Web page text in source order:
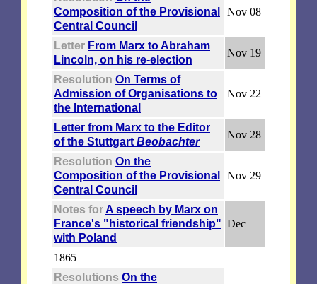
Composition of the Provisional
Central Council
Nov 08
Letter From Marx to Abraham
Lincoln, on his re-election
Nov 19
Resolution On Terms of
Admission of Organisations to
the International
Nov 22
Letter from Marx to the Editor
of the Stuttgart Beobachter
Nov 28
Resolution On the
Composition of the Provisional
Central Council
Nov 29
Notes forA speech by Marx on
France's "historical friendship"
with Poland
Dec
1865
Resolutions On the